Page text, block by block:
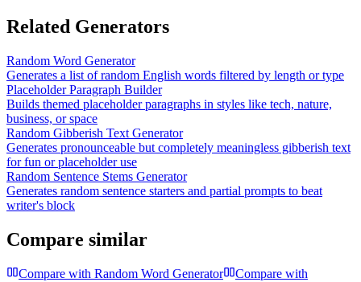
Related Generators
Random Word Generator
Generates a list of random English words filtered by length or type
Placeholder Paragraph Builder
Builds themed placeholder paragraphs in styles like tech, nature,
business, or space
Random Gibberish Text Generator
Generates pronounceable but completely meaningless gibberish text
for fun or placeholder use
Random Sentence Stems Generator
Generates random sentence starters and partial prompts to beat
writer's block
Compare similar
Compare with Random Word Generator
Compare with